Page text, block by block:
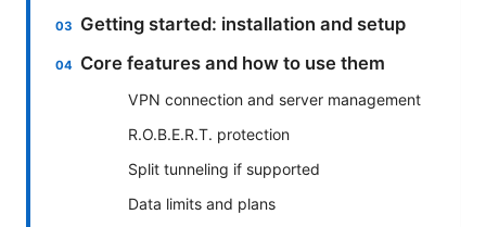
Getting started: installation and setup
Core features and how to use them
VPN connection and server management
R.O.B.E.R.T. protection
Split tunneling if supported
Data limits and plans